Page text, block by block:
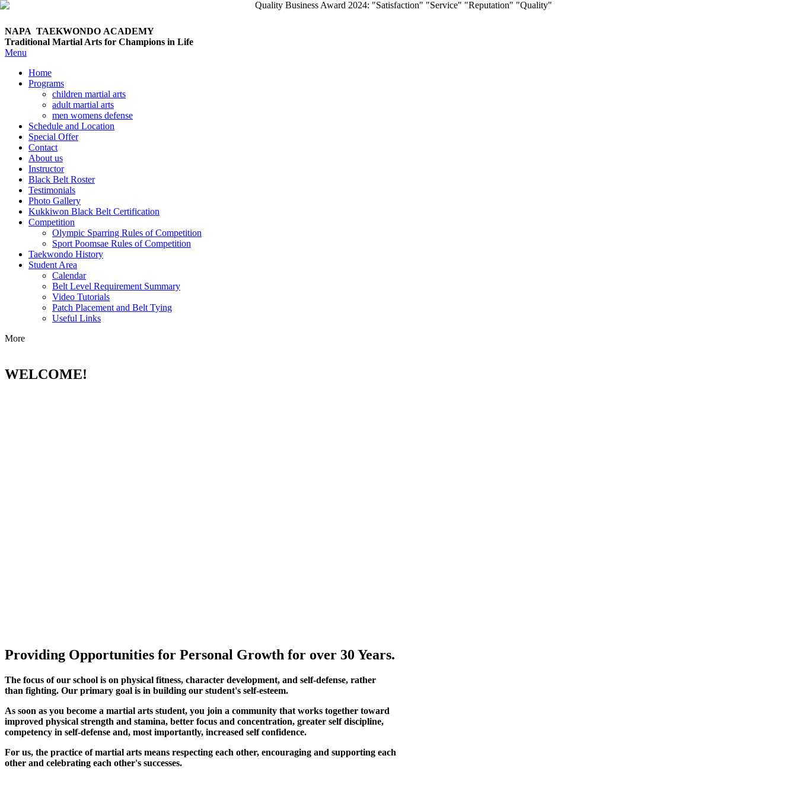
NAPA TAEKWONDO ACADEMY
Traditional Martial Arts for Champions in Life
Menu
Home
Programs
children martial arts
adult martial arts
men womens defense
Schedule and Location
Special Offer
Contact
About us
Instructor
Black Belt Roster
Testimonials
Photo Gallery
Kukkiwon Black Belt Certification
Competition
Olympic Sparring Rules of Competition
Sport Poomsae Rules of Competition
Taekwondo History
Student Area
Calendar
Belt Level Requirement Summary
Video Tutorials
Patch Placement and Belt Tying
Useful Links
More
WELCOME!
Providing Opportunities for Personal Growth for over 30 Years.
The focus of our school is on physical fitness, character development, and self-defense, rather
than fighting. Our primary goal is in building our student's self-esteem.
As soon as you become a martial arts student, you join a community that works together toward
improved physical strength and stamina, better focus and concentration, greater self discipline,
competency in self-defense and, most importantly, increased self confidence.
For us, the practice of martial arts means respecting each other, encouraging and supporting each
other and celebrating each other's successes.